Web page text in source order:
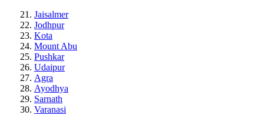
Jaisalmer
Jodhpur
Kota
Mount Abu
Pushkar
Udaipur
Agra
Ayodhya
Sarnath
Varanasi